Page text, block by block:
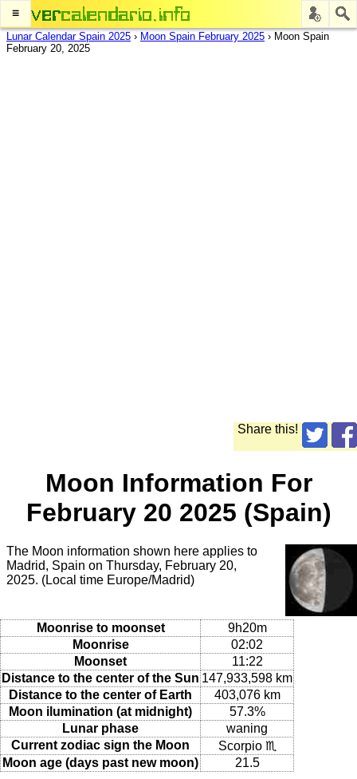
≡
Lunar Calendar Spain 2025 › Moon Spain February 2025 › Moon Spain
February 20, 2025
Share this!
Moon Information For
February 20 2025 (Spain)
The Moon information shown here applies to
Madrid, Spain on Thursday, February 20,
2025. (Local time Europe/Madrid)
Moonrise to moonset
9h20m
Moonrise
02:02
Moonset
11:22
Distance to the center of the Sun 147,933,598 km
Distance to the center of Earth
403,076 km
Moon ilumination (at midnight)
57.3%
Lunar phase
waning
Current zodiac sign the Moon
Scorpio ♏
Moon age (days past new moon)
21.5